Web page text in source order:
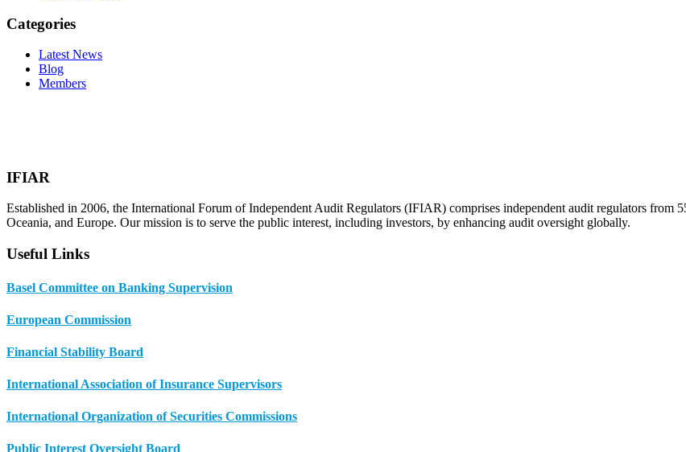
Categories
Latest News
Blog
Members
IFIAR
Established in 2006, the International Forum of Independent Audit Regulators (IFIAR) comprises independent audit regulators
Oceania, and Europe. Our mission is to serve the public interest, including investors, by enhancing audit oversight globally.
Useful Links
Basel Committee on Banking Supervision
European Commission
Financial Stability Board
International Association of Insurance Supervisors
International Organization of Securities Commissions
Public Interest Oversight Board